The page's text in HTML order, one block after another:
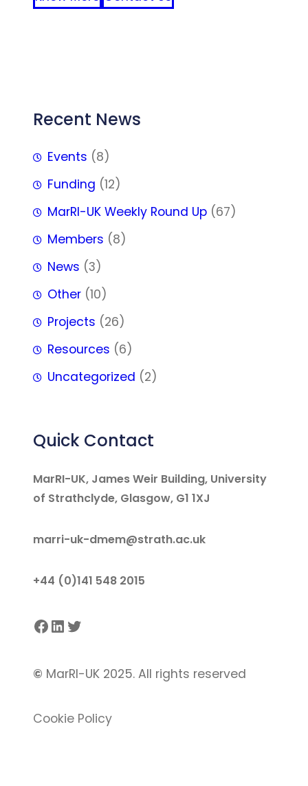
Recent News
Events (8)
Funding (12)
MarRI-UK Weekly Round Up (67)
Members (8)
News (3)
Other (10)
Projects (26)
Resources (6)
Uncategorized (2)
Quick Contact
MarRI-UK, James Weir Building, University
of Strathclyde, Glasgow, G1 1XJ
marri-uk-dmem@strath.ac.uk
+44 (0)141 548 2015
Facebook LinkedIn Twitter
© MarRI-UK 2025. All rights reserved
Cookie Policy